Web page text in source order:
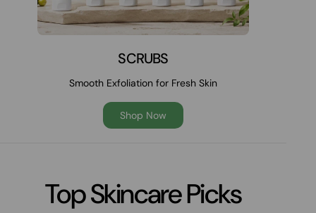
SCRUBS
Smooth Exfoliation for Fresh Skin
Shop Now
Top Skincare Picks